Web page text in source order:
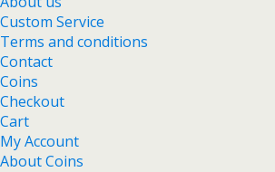
Custom Service
Terms and conditions
Contact
Coins
Checkout
Cart
My Account
About Coins